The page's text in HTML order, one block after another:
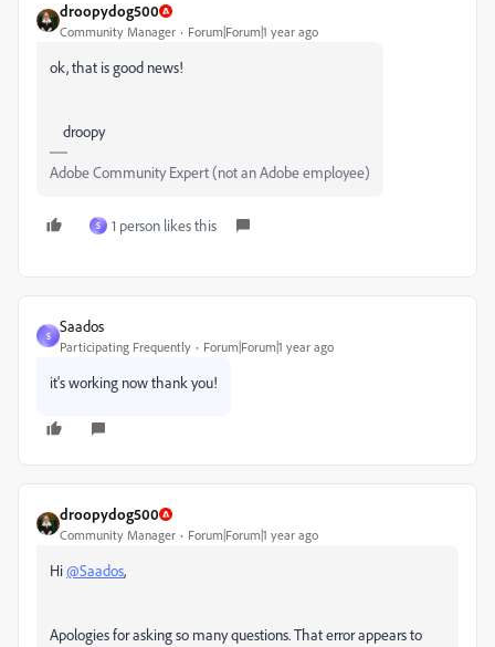
droopydog500
Community Manager Forum|Forum|1 year ago
ok, that is good news!
droopy
Adobe Community Expert (not an Adobe employee)
S 1 person likes this
S
Saados
Participating Frequently Forum|Forum|1 year ago
it's working now thank you!
droopydog500
Community Manager Forum|Forum|1 year ago
Hi@Saados,
Apologies for asking so many questions. That error appears to